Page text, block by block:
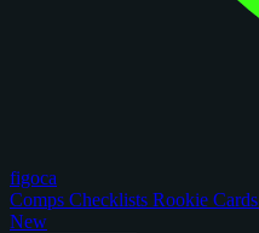
figoca
Comps Checklists Rookie Cards
New